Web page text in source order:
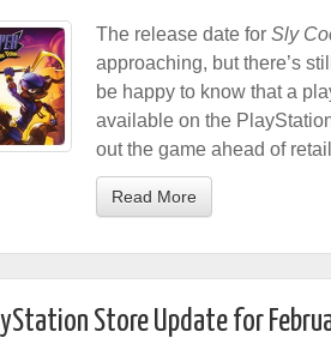
The release date for Sly
approaching, but there’s
be happy to know that a
available on the
out the game ahead of
Read More
Store Update for